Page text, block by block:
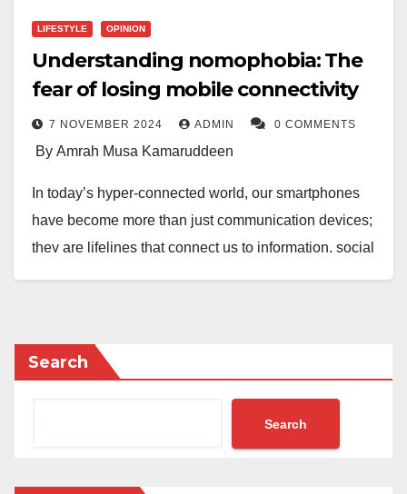
LIFESTYLE OPINION
Understanding nomophobia: The
fear of losing mobile connectivity
7 NOVEMBER 2024 ADMIN 0 COMMENTS
By Amrah Musa Kamaruddeen
In today’s hyper-connected world, our smartphones
have become more than just communication devices;
they are lifelines that connect us to information, social
losing mobile connectivity. This article explores the
definition, symptoms, causes, and potential solutions
Nomophobia, a term derived from “no mobile phone
Search
Search